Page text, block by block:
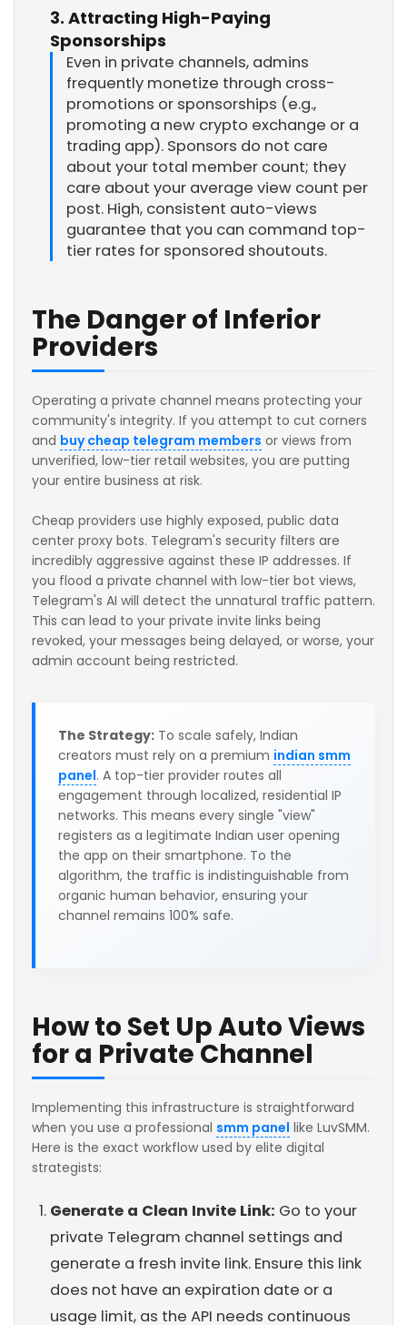
3. Attracting High-Paying
Sponsorships
Even in private channels, admins
frequently monetize through cross-
promotions or sponsorships (e.g.,
promoting a new crypto exchange or a
trading app). Sponsors do not care
about your total member count; they
care about your average view count per
post. High, consistent auto-views
guarantee that you can command top-
tier rates for sponsored shoutouts.
The Danger of Inferior
Providers
Operating a private channel means protecting your
community's integrity. If you attempt to cut corners
and buy cheap telegram members or views from
unverified, low-tier retail websites, you are putting
your entire business at risk.
Cheap providers use highly exposed, public data
center proxy bots. Telegram's security filters are
incredibly aggressive against these IP addresses. If
you flood a private channel with low-tier bot views,
Telegram's AI will detect the unnatural traffic pattern.
This can lead to your private invite links being
revoked, your messages being delayed, or worse, your
admin account being restricted.
The Strategy: To scale safely, Indian
creators must rely on a premium indian smm
panel. A top-tier provider routes all
engagement through localized, residential IP
networks. This means every single "view"
registers as a legitimate Indian user opening
the app on their smartphone. To the
algorithm, the traffic is indistinguishable from
organic human behavior, ensuring your
channel remains 100% safe.
How to Set Up Auto Views
for a Private Channel
Implementing this infrastructure is straightforward
when you use a professional smm panel like LuvSMM.
Here is the exact workflow used by elite digital
strategists:
Generate a Clean Invite Link: Go to your
private Telegram channel settings and
generate a fresh invite link. Ensure this link
does not have an expiration date or a
usage limit, as the API needs continuous